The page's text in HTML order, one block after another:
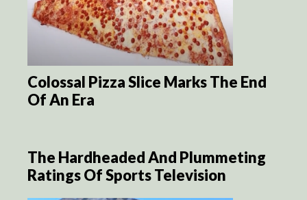
Colossal Pizza Slice Marks The End
Of An Era
The Hardheaded And Plummeting
Ratings Of Sports Television